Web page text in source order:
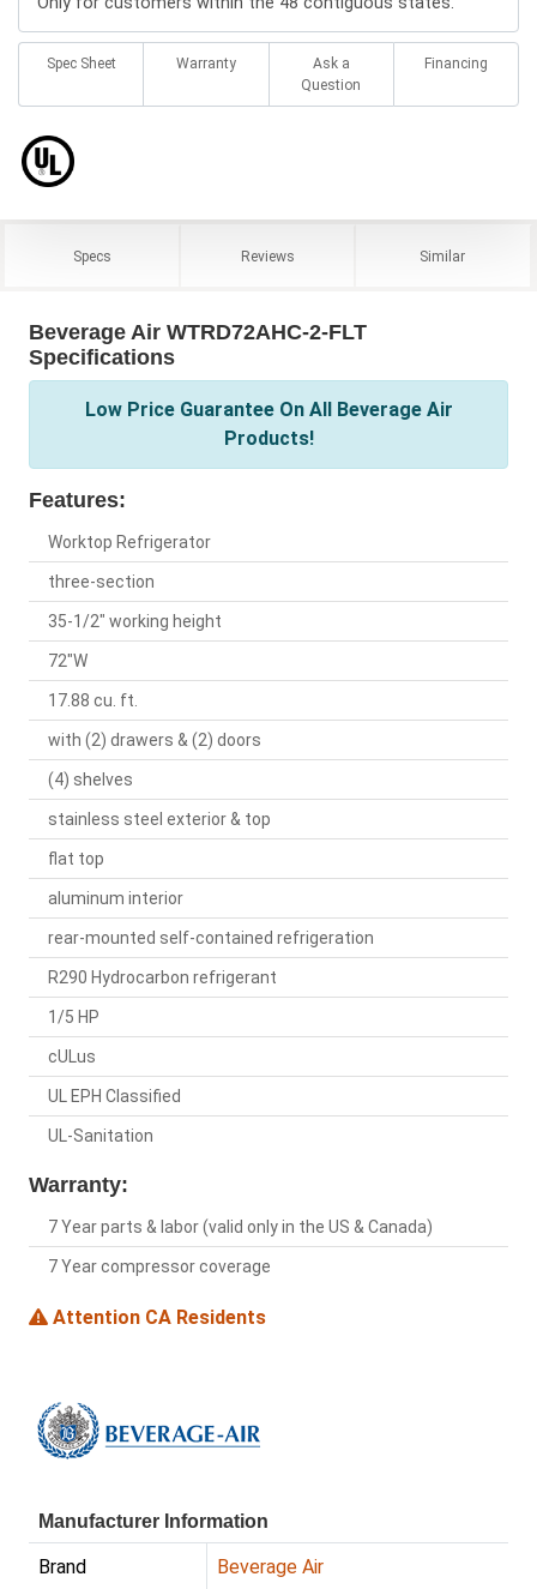
Spec Sheet Warranty
Ask a
Question
Financing
Specs Reviews Similar
Beverage Air WTRD72AHC-2-FLT
Specifications
Low Price Guarantee On All Beverage Air
Products!
Features:
Worktop Refrigerator
three-section
35-1/2" working height
72"W
17.88 cu. ft.
with (2) drawers & (2) doors
(4) shelves
stainless steel exterior & top
flat top
aluminum interior
rear-mounted self-contained refrigeration
R290 Hydrocarbon refrigerant
1/5 HP
cULus
UL EPH Classified
UL-Sanitation
Warranty:
7 Year parts & labor (valid only in the US & Canada)
7 Year compressor coverage
Attention CA Residents
Manufacturer Information
Brand Beverage Air